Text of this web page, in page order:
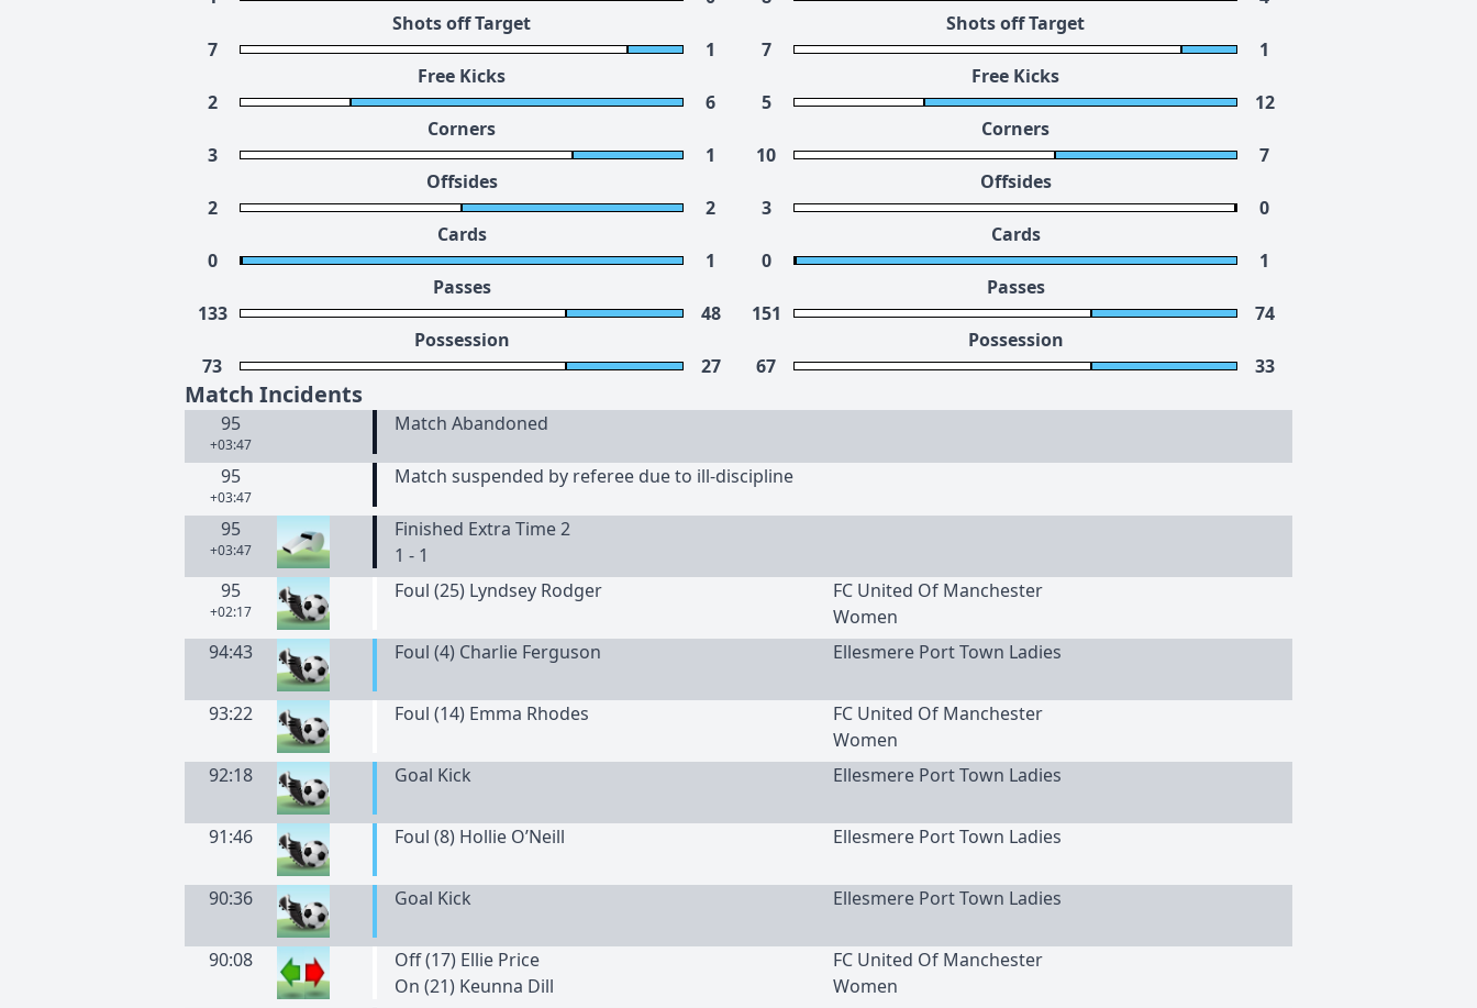
Shots off Target
7
1
Free Kicks
2
6
Corners
3
1
Offsides
2
2
Cards
0
1
Passes
133
48
Possession
73
27
Shots off Target
7
1
Free Kicks
5
12
Corners
10
7
Offsides
3
0
Cards
0
1
Passes
151
74
Possession
67
33
Match Incidents
95
+03:47
Match Abandoned
95
+03:47
Match suspended by referee due to ill-discipline
95
+03:47
Finished Extra Time 2
1 - 1
95
+02:17
Foul (25) Lyndsey Rodger
FC United Of Manchester
Women
94:43
Foul (4) Charlie Ferguson Ellesmere Port Town Ladies
93:22 Foul (14) Emma Rhodes
FC United Of Manchester
Women
92:18
Goal Kick Ellesmere Port Town Ladies
91:46 Foul (8) Hollie O’Neill Ellesmere Port Town Ladies
90:36 Goal Kick Ellesmere Port Town Ladies
90:08
Off (17) Ellie Price
On (21) Keunna Dill
FC United Of Manchester
Women